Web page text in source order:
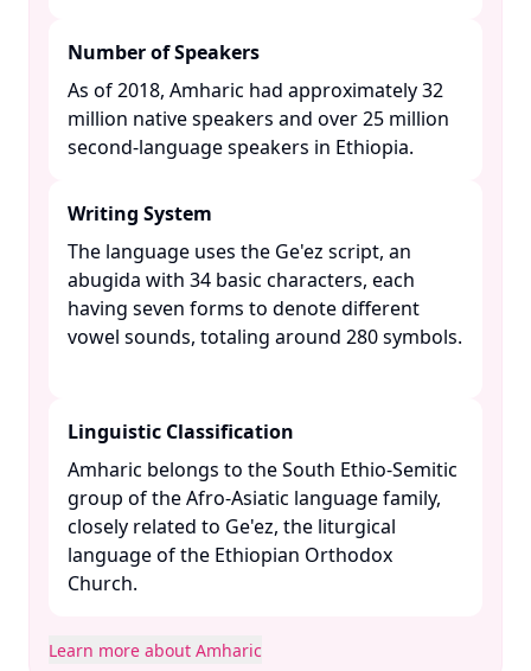
Number of Speakers
As of 2018, Amharic had approximately 32
million native speakers and over 25 million
second-language speakers in Ethiopia. ​
Writing System
The language uses the Ge'ez script, an
abugida with 34 basic characters, each
having seven forms to denote different
vowel sounds, totaling around 280 symbols.
Linguistic Classification
Amharic belongs to the South Ethio-Semitic
group of the Afro-Asiatic language family,
closely related to Ge'ez, the liturgical
language of the Ethiopian Orthodox
Church. ​
Learn more about Amharic